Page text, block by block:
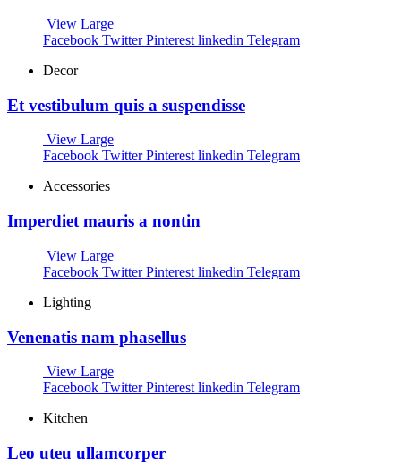
View Large
Facebook Twitter Pinterest linkedin Telegram
Decor
Et vestibulum quis a suspendisse
View Large
Facebook Twitter Pinterest linkedin Telegram
Accessories
Imperdiet mauris a nontin
View Large
Facebook Twitter Pinterest linkedin Telegram
Lighting
Venenatis nam phasellus
View Large
Facebook Twitter Pinterest linkedin Telegram
Kitchen
Leo uteu ullamcorper